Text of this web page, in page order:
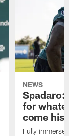
NEWS
Spadaro:
for
come his
Fully